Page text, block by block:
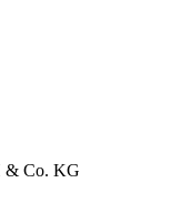
Co. KG